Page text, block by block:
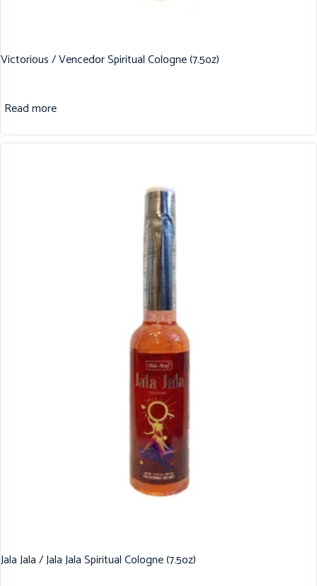
Victorious / Vencedor Spiritual Cologne (7.5oz)
Read more
Jala Jala / Jala Jala Spiritual Cologne (7.5oz)